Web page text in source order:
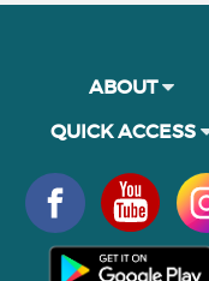
ABOUT
QUICK ACCESS